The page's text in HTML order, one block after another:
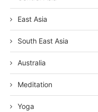
East Asia
South East Asia
Australia
Meditation
Yoga